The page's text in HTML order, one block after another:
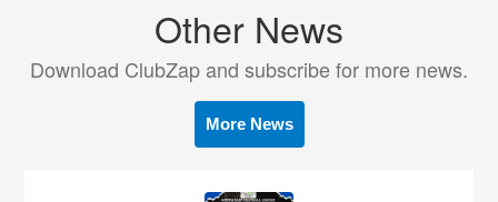
Other News
Download ClubZap and subscribe for more news.
More News